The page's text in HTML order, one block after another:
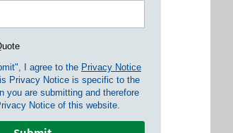
I agree to the Privacy Notice
Privacy Notice is specific to the
you are submitting and therefore
Notice of this website.